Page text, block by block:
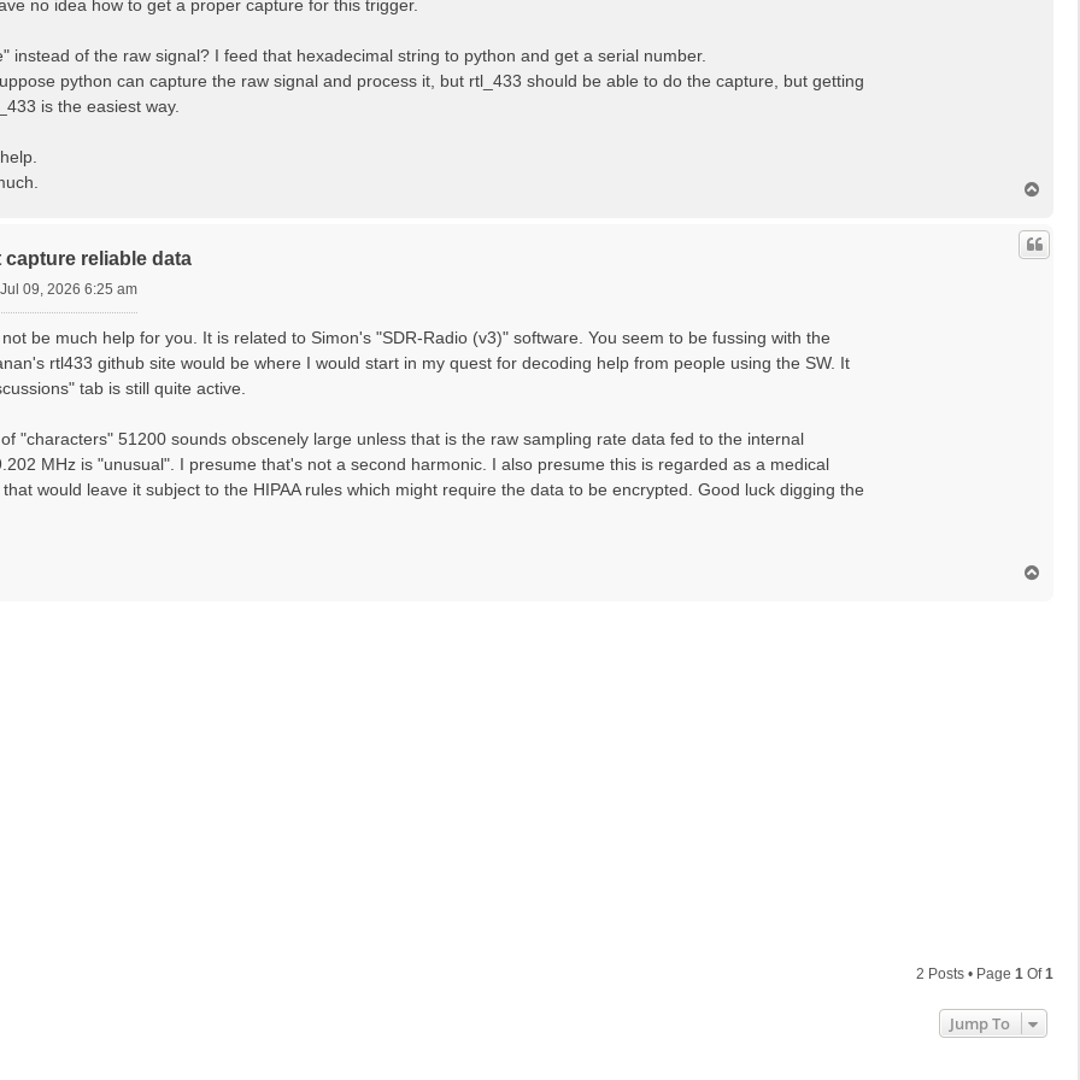
no idea how to get a proper capture for this trigger.
instead of the raw signal? I feed that hexadecimal string to python and get a serial number.
python can capture the raw signal and process it, but rtl_433 should be able to do the capture, but getting
is the easiest way.
p
capture reliable data
09, 2026 6:25 am
be much help for you. It is related to Simon's "SDR-Radio (v3)" software. You seem to be fussing with the
rtl433 github site would be where I would start in my quest for decoding help from people using the SW. It
tab is still quite active.
"characters" 51200 sounds obscenely large unless that is the raw sampling rate data fed to the internal
MHz is "unusual". I presume that's not a second harmonic. I also presume this is regarded as a medical
would leave it subject to the HIPAA rules which might require the data to be encrypted. Good luck digging the
2 Posts • Page 1 Of1
Jump To